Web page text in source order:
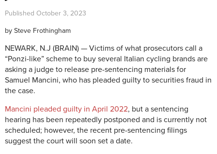
Published October 3, 2023
by Steve Frothingham
NEWARK, N.J (BRAIN) — Victims of what prosecutors call a
“Ponzi-like” scheme to buy several Italian cycling brands are
asking a judge to release pre-sentencing materials for
Samuel Mancini, who has pleaded guilty to securities fraud in
the case.
Mancini pleaded guilty in April 2022, but a sentencing
hearing has been repeatedly postponed and is currently not
scheduled; however, the recent pre-sentencing filings
suggest the court will soon set a date.